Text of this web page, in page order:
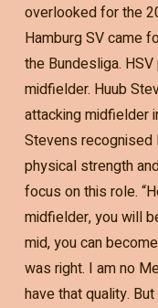
overlooked for the
Hamburg SV came
the Bundesliga.
midfielder. Huub
attacking midfielder
Stevens recognised
physical strength
focus on this role.
midfielder, you will
mid, you can
was right. I am no
have that quality.